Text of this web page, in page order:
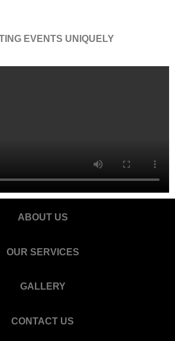
EVENTS UNIQUELY
ABOUT US
OUR SERVICES
GALLERY
CONTACT US